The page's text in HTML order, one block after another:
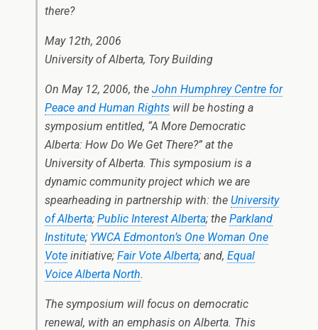
there?
May 12th, 2006
University of Alberta, Tory Building
On May 12, 2006, the John Humphrey Centre for
Peace and Human Rights will be hosting a
symposium entitled, “A More Democratic
Alberta: How Do We Get There?” at the
University of Alberta. This symposium is a
dynamic community project which we are
spearheading in partnership with: the University
of Alberta; Public Interest Alberta; the Parkland
Institute; YWCA Edmonton’s One Woman One
Vote initiative; Fair Vote Alberta; and, Equal
Voice Alberta North.
The symposium will focus on democratic
renewal, with an emphasis on Alberta. This